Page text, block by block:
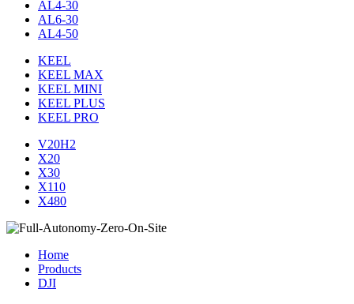
AL4-30
AL6-30
AL4-50
KEEL
KEEL MAX
KEEL MINI
KEEL PLUS
KEEL PRO
V20H2
X20
X30
X110
X480
Home
Products
DJI